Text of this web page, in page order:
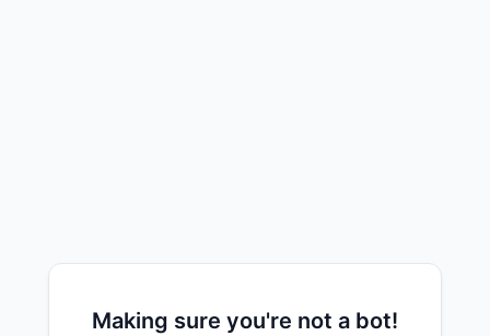
Making sure you're not a bot!